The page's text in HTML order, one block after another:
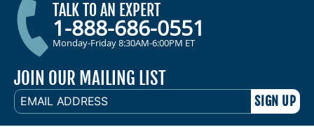
TALK TO AN EXPERT
1-888-686-0551
Monday-Friday 8:30AM-6:00PM ET
JOIN OUR MAILING LIST
EMAIL
ADDRESS